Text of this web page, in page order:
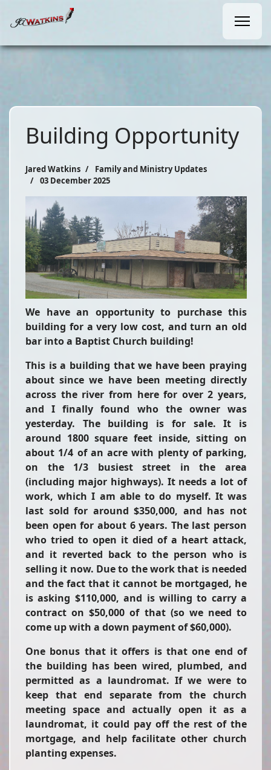
Building Opportunity
Jared Watkins
Family and Ministry Updates
03 December 2025
We have an opportunity to purchase this
building for a very low cost, and turn an old
bar into a Baptist Church building!
This is a building that we have been praying
about since we have been meeting directly
across the river from here for over 2 years,
and I finally found who the owner was
yesterday. The building is for sale. It is
around 1800 square feet inside, sitting on
about 1/4 of an acre with plenty of parking,
on the 1/3 busiest street in the area
(including major highways). It needs a lot of
work, which I am able to do myself. It was
last sold for around $350,000, and has not
been open for about 6 years. The last person
who tried to open it died of a heart attack,
and it reverted back to the person who is
selling it now. Due to the work that is needed
and the fact that it cannot be mortgaged, he
is asking $110,000, and is willing to carry a
contract on $50,000 of that (so we need to
come up with a down payment of $60,000).
One bonus that it offers is that one end of
the building has been wired, plumbed, and
permitted as a laundromat. If we were to
keep that end separate from the church
meeting space and actually open it as a
laundromat, it could pay off the rest of the
mortgage, and help facilitate other church
planting expenses.